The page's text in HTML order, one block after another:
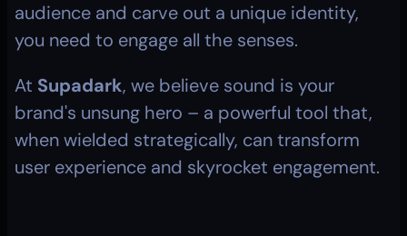
audience and carve out a unique identity,
you need to engage all the senses.
At Supadark, we believe sound is your
brand's unsung hero – a powerful tool that,
when wielded strategically, can transform
user experience and skyrocket engagement.